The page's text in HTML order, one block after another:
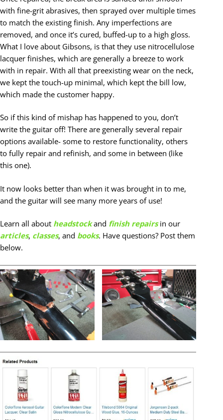
with fine-grit abrasives, then sprayed over multiple times
to match the existing finish. Any imperfections are
removed, and once it’s cured, buffed-up to a high gloss.
What I love about Gibsons, is that they use nitrocellulose
lacquer finishes, which are generally a breeze to work
with in repair. With all that preexisting wear on the neck,
we kept the touch-up minimal, which kept the bill low,
which made the customer happy.
So if this kind of mishap has happened to you, don’t
write the guitar off! There are generally several repair
options available- some to restore functionality, others
to fully repair and refinish, and some in between (like
this one).
It now looks better than when it was brought in to me,
and the guitar will see many more years of use!
Learn all about headstockand finish repairsin our
articles, classes, and books. Have questions? Post them
below.